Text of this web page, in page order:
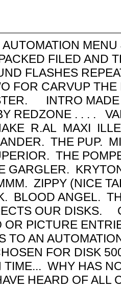
AUTOMATION
FILED AND
FLASHES
FOR CARVUP
INTRO
REDZONE . . . .
R.AL MAXI
THE PUP.
THE
GARGLER.
ZIPPY (NICE
BLOOD ANGEL.
OUR DISKS.
OR PICTURE
TO AN
FOR DISK
TIME... WHY HAS
HEARD OF ALL